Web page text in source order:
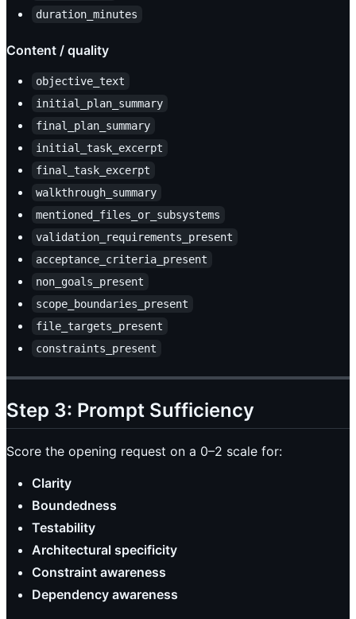
duration_minutes
Content / quality
objective_text
initial_plan_summary
final_plan_summary
initial_task_excerpt
final_task_excerpt
walkthrough_summary
mentioned_files_or_subsystems
validation_requirements_present
acceptance_criteria_present
non_goals_present
scope_boundaries_present
file_targets_present
constraints_present
Step 3: Prompt Sufficiency
Score the opening request on a 0–2 scale for:
Clarity
Boundedness
Testability
Architectural specificity
Constraint awareness
Dependency awareness